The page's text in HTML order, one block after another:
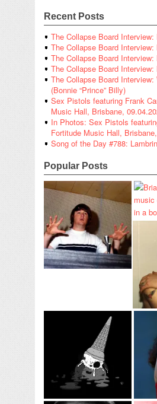
Recent Posts
The Collapse Board
The Collapse Board Interview:
The Collapse Board Interview:
The Collapse Board Interview:
The Collapse Board Interview:
(Bonnie “Prince” Billy)
Sex Pistols featuring Frank
Music Hall, Brisbane,
In Photos: Sex Pistols
Fortitude Music Hall,
Song of the Day #788:
Popular Posts